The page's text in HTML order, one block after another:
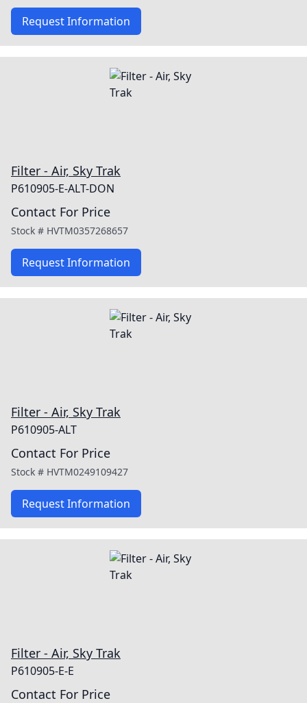
Request Information
Filter - Air, Sky Trak
P610905-E-ALT-DON
Contact For Price
Stock # HVTM0357268657
Request Information
Filter - Air, Sky Trak
P610905-ALT
Contact For Price
Stock # HVTM0249109427
Request Information
Filter - Air, Sky Trak
P610905-E-E
Contact For Price